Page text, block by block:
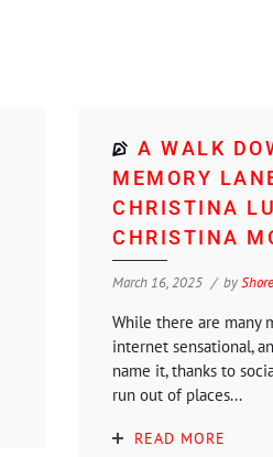
A WALK
MEMORY
CHRISTINA
CHRISTINA
March 16, 2025 by
While there are many
internet sensational,
name it, thanks to
run out of places...
READ MORE